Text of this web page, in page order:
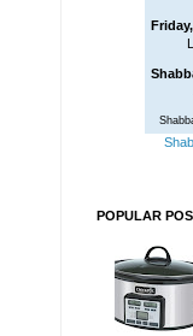
POPULAR